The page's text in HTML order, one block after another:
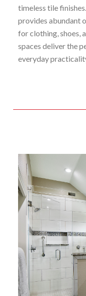
timeless tile
provides abundant
for clothing, shoes,
spaces deliver the
everyday